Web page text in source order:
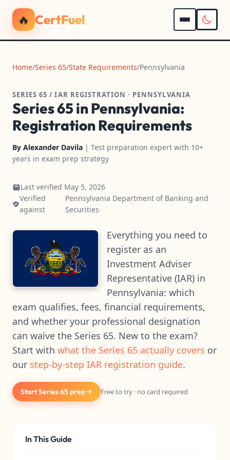
🔥 CertFuel
Home/Series 65/State Requirements/Pennsylvania
SERIES 65 / IAR REGISTRATION · PENNSYLVANIA
Series 65 in Pennsylvania:
Registration Requirements
By Alexander Davila | Test preparation expert with 10+
years in exam prep strategy
Last verified May 5, 2026
Verified
against
Pennsylvania Department of Banking and
Securities
Everything you need to
register as an
Investment Adviser
Representative (IAR) in
Pennsylvania: which
exam qualifies, fees, financial requirements,
and whether your professional designation
can waive the Series 65. New to the exam?
Start with what the Series 65 actually covers or
our step-by-step IAR registration guide.
Start Series 65 prep Free to try · no card required
In This Guide